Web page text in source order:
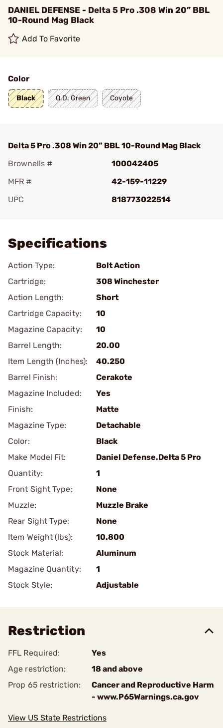
DANIEL DEFENSE - Delta 5 Pro .308 Win 20” BBL
10-Round Mag Black
Add To Favorite
Color
Black O.D. Green Coyote
Delta 5 Pro .308 Win 20” BBL 10-Round Mag Black
Brownells #
100042405
MFR #
42-159-11229
UPC
818773022514
Specifications
Action Type:
Bolt Action
Cartridge:
308 Winchester
Action Length:
Short
Cartridge Capacity:
10
Magazine Capacity:
10
Barrel Length:
20.00
Item Length (Inches):
40.250
Barrel Finish:
Cerakote
Magazine Included:
Yes
Finish:
Matte
Magazine Type:
Detachable
Color:
Black
Make Model Fit:
Daniel Defense.Delta 5 Pro
Quantity:
1
Front Sight Type:
None
Muzzle:
Muzzle Brake
Rear Sight Type:
None
Item Weight (lbs):
10.800
Stock Material:
Aluminum
Magazine Quantity:
1
Stock Style:
Adjustable
Restriction
FFL Required:
Yes
Age restriction:
18 and above
Prop 65 restriction:
Cancer and Reproductive Harm
- www.P65Warnings.ca.gov
View US State Restrictions